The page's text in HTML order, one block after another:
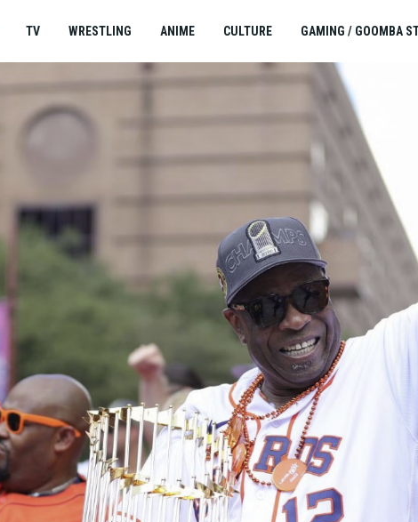
TV WRESTLING ANIME CULTURE GAMING / GOOMBA